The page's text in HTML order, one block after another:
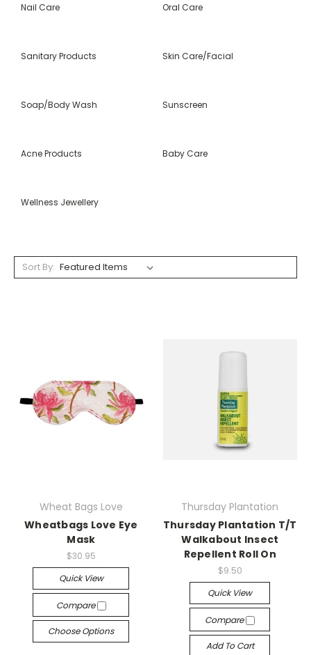
Nail Care Oral Care
Sanitary Products Skin Care/Facial
Soap/Body Wash Sunscreen
Acne Products Baby Care
Wellness Jewellery
Sort By:
Wheat Bags Love
Wheatbags Love Eye
Mask
$30.95
Quick View
Compare
Choose Options
Thursday Plantation
Thursday Plantation T/T
Walkabout Insect
Repellent Roll On
$9.50
Quick View
Compare
Add To Cart